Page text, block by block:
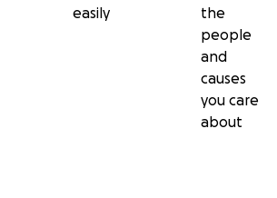
easily
the
people
and
causes
you care
about